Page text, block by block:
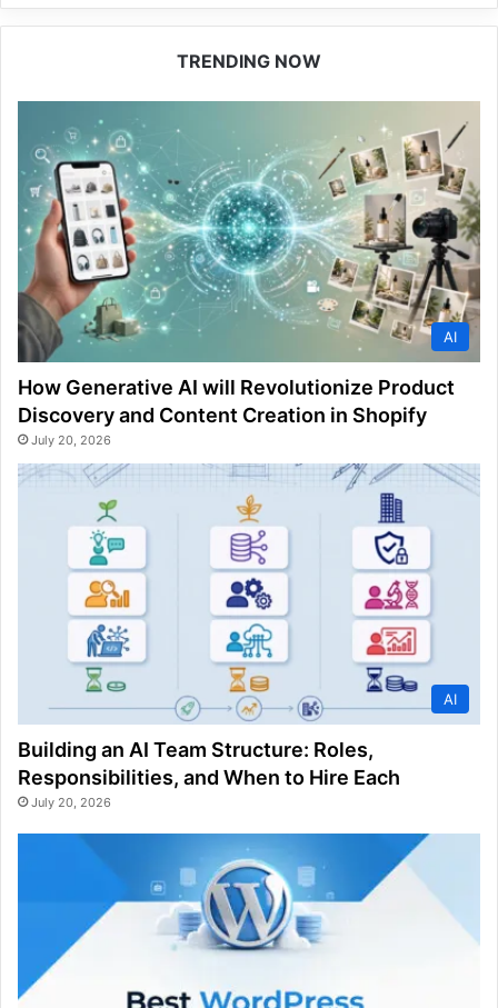
TRENDING NOW
AI
How Generative AI will Revolutionize Product
Discovery and Content Creation in Shopify
July 20, 2026
AI
Building an AI Team Structure: Roles,
Responsibilities, and When to Hire Each
July 20, 2026